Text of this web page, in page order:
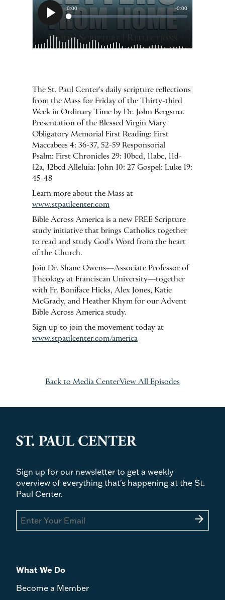
The St. Paul Center's daily scripture reflections
from the Mass for Friday of the Thirty-third
Week in Ordinary Time by Dr. John Bergsma.
Presentation of the Blessed Virgin Mary
Obligatory Memorial First Reading: First
Maccabees 4: 36-37, 52-59 Responsorial
Psalm: First Chronicles 29: 10bcd, 11abc, 11d-
12a, 12bcd Alleluia: John 10: 27 Gospel: Luke 19:
45-48
Learn more about the Mass at
www.stpaulcenter.com
Bible Across America is a new FREE Scripture
study initiative that brings Catholics together
to read and study God's Word from the heart
of the Church.
Join Dr. Shane Owens—Associate Professor of
Theology at Franciscan University—together
with Fr. Boniface Hicks, Alex Jones, Katie
McGrady, and Heather Khym for our Advent
Bible Across America study.
Sign up to join the movement today at
www.stpaulcenter.com/america
Back to Media CenterView All Episodes
Sign up for our newsletter to get a weekly
overview of everything that's happening at the St.
Paul Center.
arrow_forward
What We Do
Become a Member